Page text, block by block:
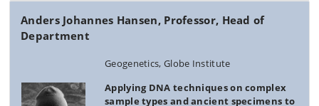
Anders Johannes Hansen, Professor, Head of
Department
Geogenetics, Globe Institute
Applying DNA techniques on complex
sample types and ancient specimens to